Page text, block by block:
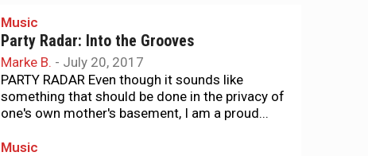
Music
Party Radar: Into the Grooves
Marke B. - July 20, 2017
PARTY RADAR Even though it sounds like
something that should be done in the privacy of
one's own mother's basement, I am a proud...
Music